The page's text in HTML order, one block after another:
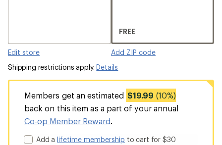
Edit store
FREE
Add ZIP code
Shipping restrictions apply.Details
Members get an estimated $19.99 (10%)
back on this item as a part of your annual
Co-op Member Reward
Add alifetime membership to cart for $30